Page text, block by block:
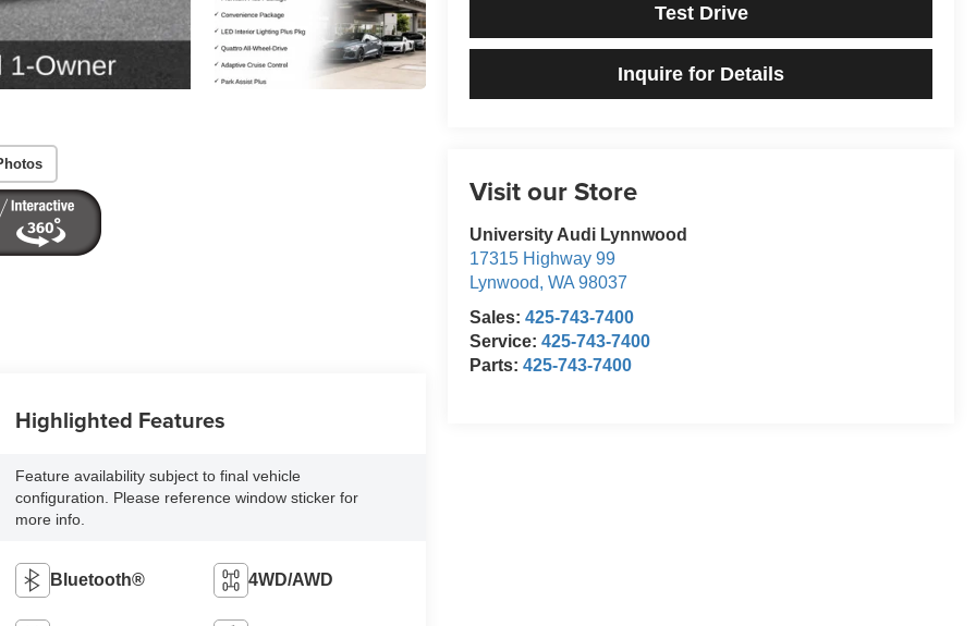
Test Drive
Inquire for Details
Visit our Store
University Audi Lynnwood
17315 Highway 99
Lynwood,WA 98037
Sales:425-743-7400
Service:425-743-7400
Parts:425-743-7400
Highlighted Features
Feature availability subject to final vehicle
configuration. Please reference window sticker for
more info.
Bluetooth® 4WD/AWD